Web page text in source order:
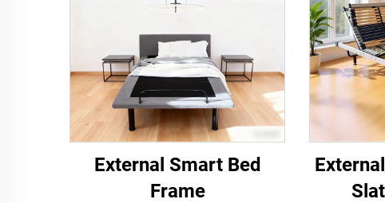
External Smart Bed
Frame